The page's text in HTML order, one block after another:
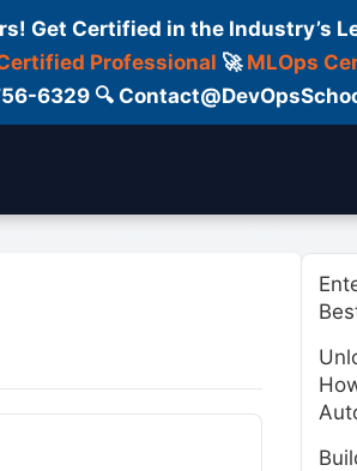
Get Certified in the Industry’s
Professional 🚀 MLOps
6329 🔍